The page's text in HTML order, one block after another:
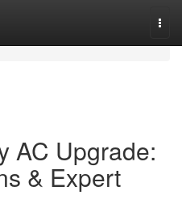
AC Upgrade:
& Expert